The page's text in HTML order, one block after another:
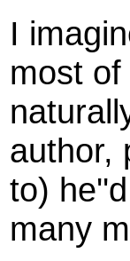
I
most
author,
to)
many